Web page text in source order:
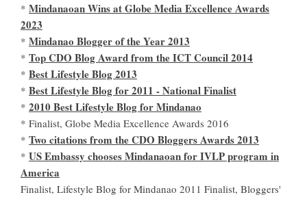
* Mindanaoan Wins at Globe Media Excellence Awards
2023
* Mindanao Blogger of the Year 2013
* Top CDO Blog Award from the ICT Council 2014
* Best Lifestyle Blog 2013
* Best Lifestyle Blog for 2011 - National Finalist
* 2010 Best Lifestyle Blog for Mindanao
* Finalist, Globe Media Excellence Awards 2016
* Two citations from the CDO Bloggers Awards 2013
* US Embassy chooses Mindanaoan for IVLP program in
America
Finalist, Lifestyle Blog for Mindanao 2011 Finalist, Bloggers'